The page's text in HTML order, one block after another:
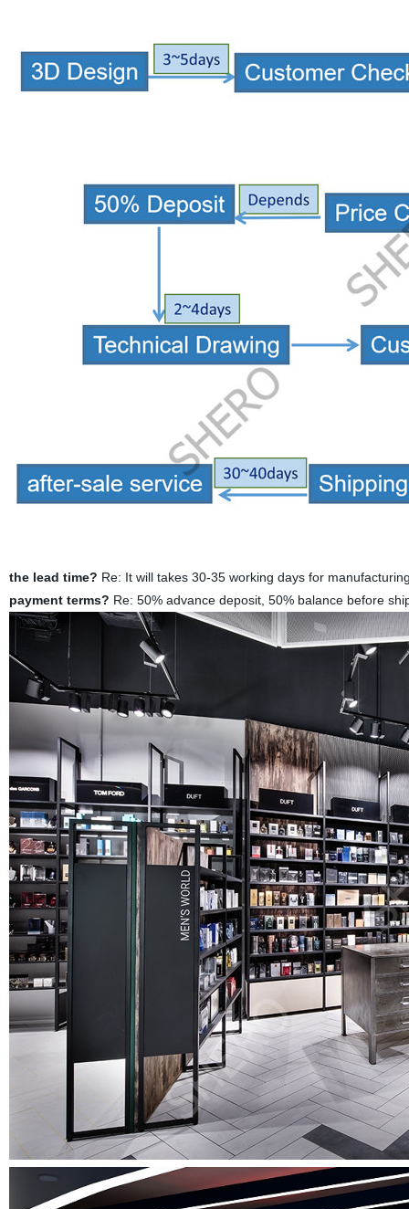
the lead time? Re: It will takes 30-35 working days for
payment terms? Re: 50% advance deposit, 50% balance before